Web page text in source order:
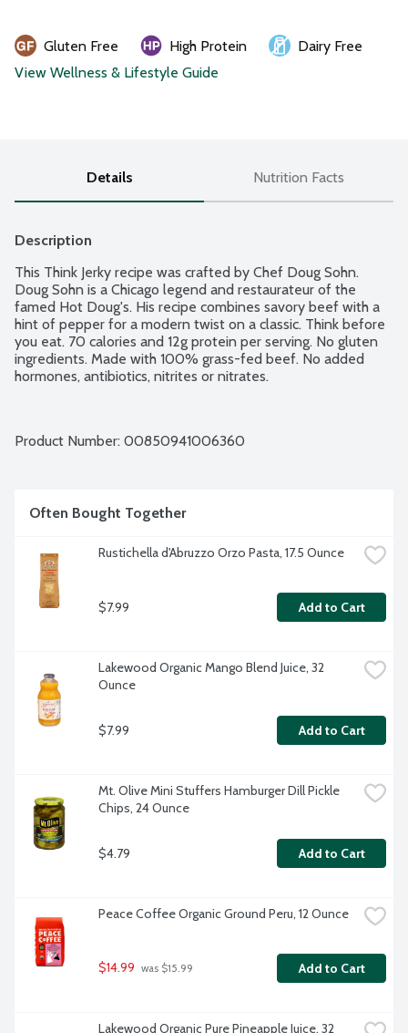
Gluten Free High Protein
Dairy Free
View Wellness & Lifestyle Guide
Details Nutrition Facts
Description
This Think Jerky recipe was crafted by Chef Doug Sohn.
Doug Sohn is a Chicago legend and restaurateur of the
famed Hot Doug's. His recipe combines savory beef with a
hint of pepper for a modern twist on a classic. Think before
you eat. 70 calories and 12g protein per serving. No gluten
ingredients. Made with 100% grass-fed beef. No added
hormones, antibiotics, nitrites or nitrates.
Product Number: 00850941006360
Often Bought Together
Rustichella d'Abruzzo Orzo Pasta, 17.5 Ounce
$7.99 Add to Cart
Lakewood Organic Mango Blend Juice, 32
Ounce
$7.99 Add to Cart
Mt. Olive Mini Stuffers Hamburger Dill Pickle
Chips, 24 Ounce
$4.79 Add to Cart
Peace Coffee Organic Ground Peru, 12 Ounce
$14.99 was $15.99 Add to Cart
Lakewood Organic Pure Pineapple Juice, 32